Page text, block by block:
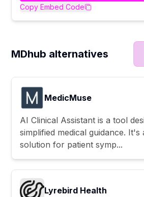
Copy Embed Code
MDhub alternatives
MedicMuse
AI Clinical Assistant is a tool
simplified medical guidance. It's
solution for patient symp...
Lyrebird Health